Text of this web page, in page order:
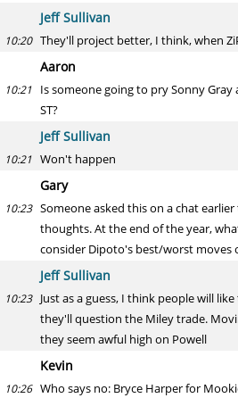
Jeff Sullivan
10:20 They'll project better, I think, when
Aaron
10:21 Is someone going to pry Sonny
ST?
Jeff Sullivan
10:21 Won't happen
Gary
10:23 Someone asked this on a chat
thoughts. At the end of the year,
consider Dipoto's best/worst moves
Jeff Sullivan
10:23 Just as a guess, I think people will
they'll question the Miley trade.
they seem awful high on Powell
Kevin
10:26 Who says no: Bryce Harper for